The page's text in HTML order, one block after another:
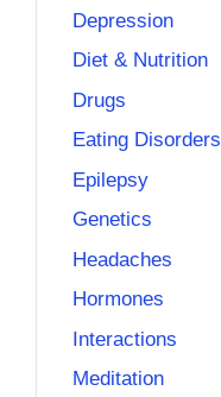
Depression
Diet & Nutrition
Drugs
Eating Disorders
Epilepsy
Genetics
Headaches
Hormones
Interactions
Meditation